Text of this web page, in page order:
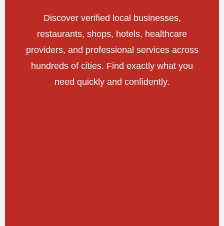
Discover verified local businesses,
restaurants, shops, hotels, healthcare
providers, and professional services across
hundreds of cities. Find exactly what you
need quickly and confidently.